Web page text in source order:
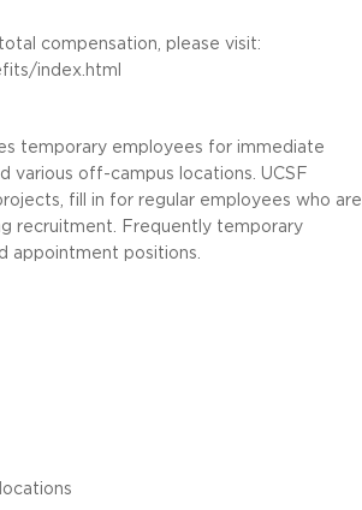
compensation, please visit:
index.html
temporary employees for immediate
various off-campus locations. UCSF
fill in for regular employees who are
recruitment. Frequently temporary
appointment positions.